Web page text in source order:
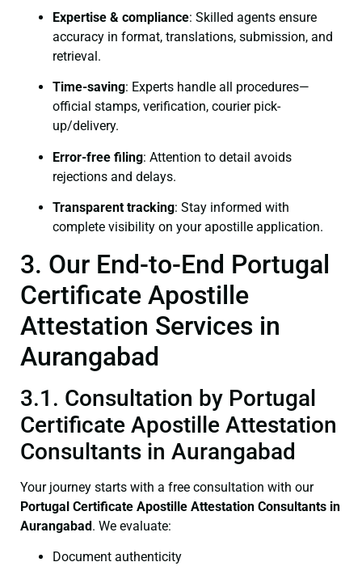
Expertise & compliance: Skilled agents ensure
accuracy in format, translations, submission, and
retrieval.
Time-saving: Experts handle all procedures—
official stamps, verification, courier pick-
up/delivery.
Error-free filing: Attention to detail avoids
rejections and delays.
Transparent tracking: Stay informed with
complete visibility on your apostille application.
3. Our End-to-End Portugal
Certificate Apostille
Attestation Services in
Aurangabad
3.1. Consultation by Portugal
Certificate Apostille Attestation
Consultants in Aurangabad
Your journey starts with a free consultation with our
Portugal Certificate Apostille Attestation Consultants in
Aurangabad. We evaluate:
Document authenticity